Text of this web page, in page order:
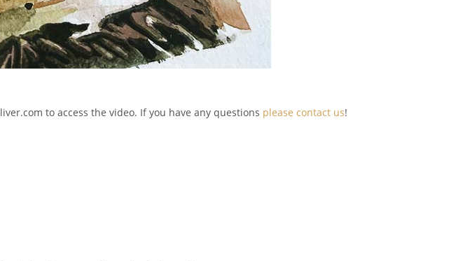
to access the video. If you have any questions please contact us!